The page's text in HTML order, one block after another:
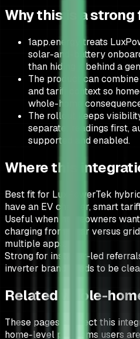
Why this is a strong
1app.energy treats
solar-and-battery
than hiding it behind a
The product can
and tariff context so
whole-home
The rollout keeps
separate: readings first,
supported and enabled.
Where this
Best fit for LuxPowerTek
have an EV charger, smart
Useful when homeowners
charging from solar versus
multiple apps.
Strong for installer-led
inverter brand needs to be
Related whole-
These pages connect this
home-level problems users